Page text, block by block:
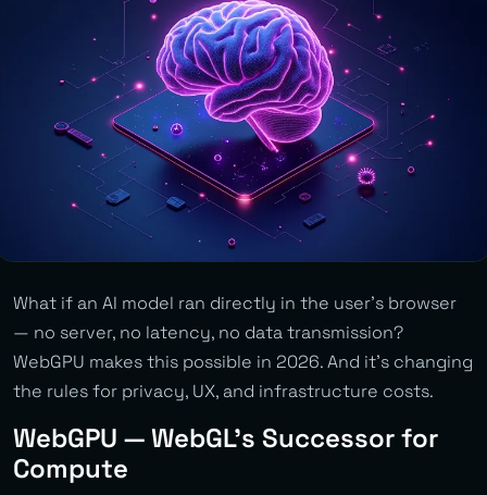
What if an AI model ran directly in the user’s browser
— no server, no latency, no data transmission?
WebGPU makes this possible in 2026. And it’s changing
the rules for privacy, UX, and infrastructure costs.
WebGPU — WebGL’s Successor for
Compute